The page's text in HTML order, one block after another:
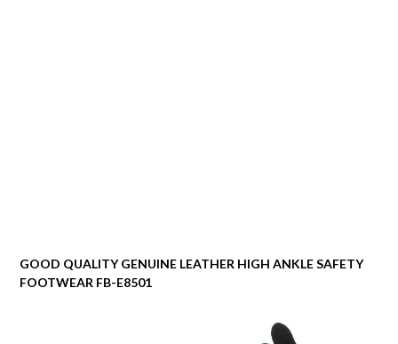
GOOD QUALITY GENUINE LEATHER HIGH ANKLE SAFETY
FOOTWEAR FB-E8501